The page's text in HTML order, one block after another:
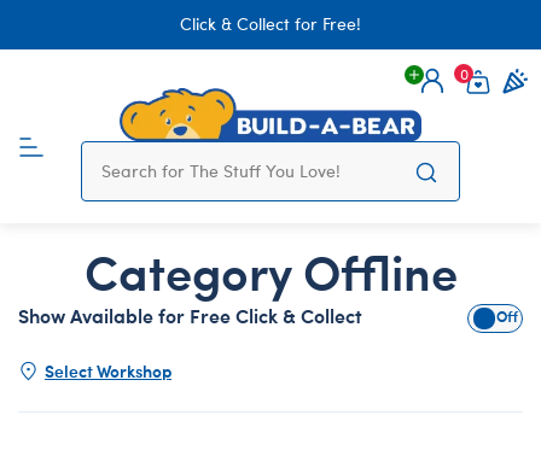
Click & Collect for Free!
Login
0
Category Offline
Show Available for Free Click & Collect Show
Select Workshop